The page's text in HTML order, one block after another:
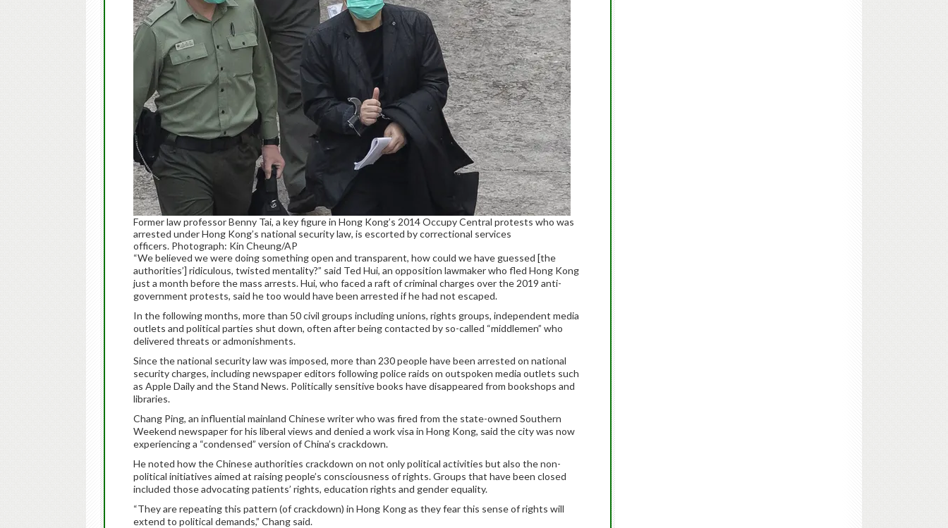
Former law professor Benny Tai, a key figure in Hong Kong’s 2014 Occupy Central protests who was
arrested under Hong Kong’s national security law, is escorted by correctional services
officers. Photograph: Kin Cheung/AP
“We believed we were doing something open and transparent, how could we have guessed [the
authorities’] ridiculous, twisted mentality?” said Ted Hui, an opposition lawmaker who fled Hong Kong
just a month before the mass arrests. Hui, who faced a raft of criminal charges over the 2019 anti-
government protests, said he too would have been arrested if he had not escaped.
In the following months, more than 50 civil groups including unions, rights groups, independent media
outlets and political parties shut down, often after being contacted by so-called “middlemen” who
delivered threats or admonishments.
Since the national security law was imposed, more than 230 people have been arrested on national
security charges, including newspaper editors following police raids on outspoken media outlets such
as Apple Daily and the Stand News. Politically sensitive books have disappeared from bookshops and
libraries.
Chang Ping, an influential mainland Chinese writer who was fired from the state-owned Southern
Weekend newspaper for his liberal views and denied a work visa in Hong Kong, said the city was now
experiencing a “condensed” version of China’s crackdown.
He noted how the Chinese authorities crackdown on not only political activities but also the non-
political initiatives aimed at raising people’s consciousness of rights. Groups that have been closed
included those advocating patients’ rights, education rights and gender equality.
“They are repeating this pattern (of crackdown) in Hong Kong as they fear this sense of rights will
extend to political demands,” Chang said.